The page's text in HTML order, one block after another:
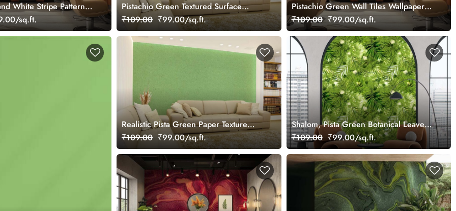
White Stripe Pattern
sq.ft.
Pistachio Green Textured Surface
Effect Wallpaper Mural
₹109.00 ₹99.00/sq.ft.
Pistachio Green Wall Tiles Wallpaper
Mural
₹109.00 ₹99.00/sq.ft.
Realistic Pista Green Paper Texture
Mural Wallpaper
₹109.00 ₹99.00/sq.ft.
Shalom, Pista Green Botanical Leaves
Wallpaper Mural
₹109.00 ₹99.00/sq.ft.